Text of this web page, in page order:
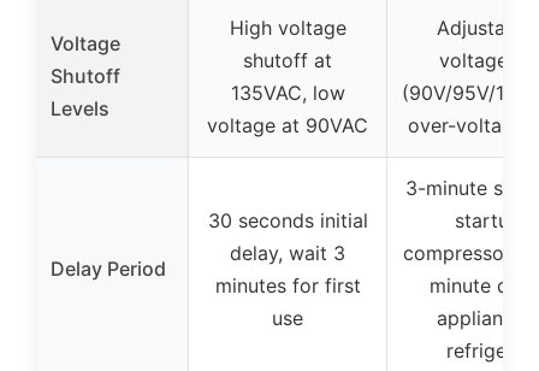
Voltage
Shutoff
Levels
High voltage
shutoff at
135VAC, low
voltage at 90VAC
Adjustable
voltage
(90V/95V/
over-voltage
Delay Period
30 seconds initial
delay, wait 3
minutes for first
use
3-minute
startup
compressor
minute